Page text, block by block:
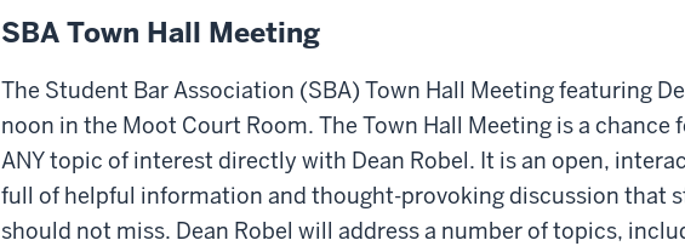
SBA Town Hall Meeting
The Student Bar Association (SBA) Town Hall Meeting featuring
noon in the Moot Court Room. The Town Hall Meeting is a chance
ANY topic of interest directly with Dean Robel. It is an open,
full of helpful information and thought-provoking discussion that
should not miss. Dean Robel will address a number of topics,